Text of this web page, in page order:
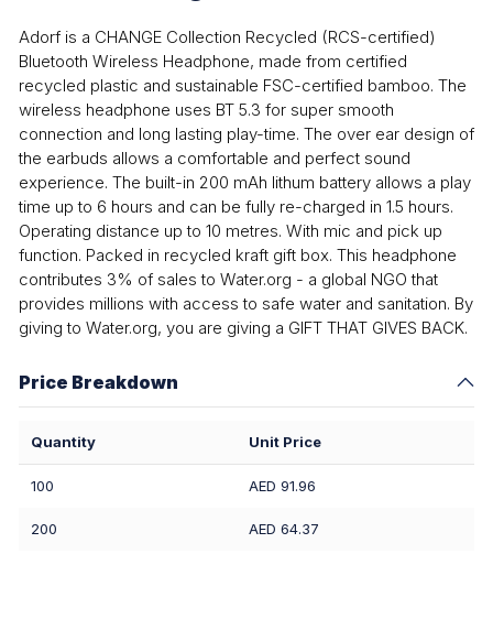
Adorf is a CHANGE Collection Recycled (RCS-certified)
Bluetooth Wireless Headphone, made from certified
recycled plastic and sustainable FSC-certified bamboo. The
wireless headphone uses BT 5.3 for super smooth
connection and long lasting play-time. The over ear design of
the earbuds allows a comfortable and perfect sound
experience. The built-in 200 mAh lithum battery allows a play
time up to 6 hours and can be fully re-charged in 1.5 hours.
Operating distance up to 10 metres. With mic and pick up
function. Packed in recycled kraft gift box. This headphone
contributes 3% of sales to Water.org - a global NGO that
provides millions with access to safe water and sanitation. By
giving to Water.org, you are giving a GIFT THAT GIVES BACK.
Price Breakdown
Quantity Unit Price
100 AED 91.96
200 AED 64.37